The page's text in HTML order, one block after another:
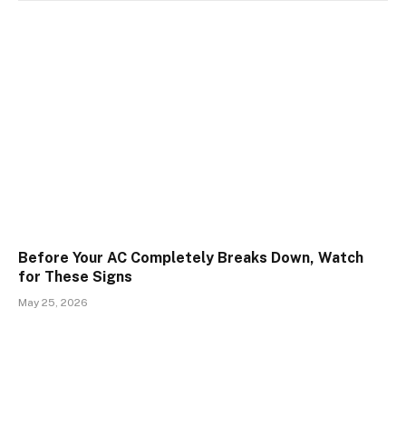
Before Your AC Completely Breaks Down, Watch
for These Signs
May 25, 2026